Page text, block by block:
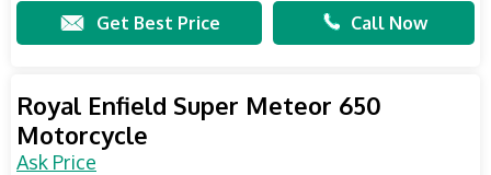
Get Best Price Call Now
Royal Enfield Super Meteor 650
Motorcycle
Ask Price